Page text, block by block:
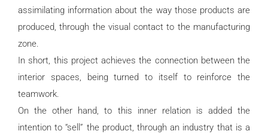
assimilating information about the way those products are
produced, through the visual contact to the manufacturing
zone.
In short, this project achieves the connection between the
interior spaces, being turned to itself to reinforce the
teamwork.
On the other hand, to this inner relation is added the
intention to “sell” the product, through an industry that is a